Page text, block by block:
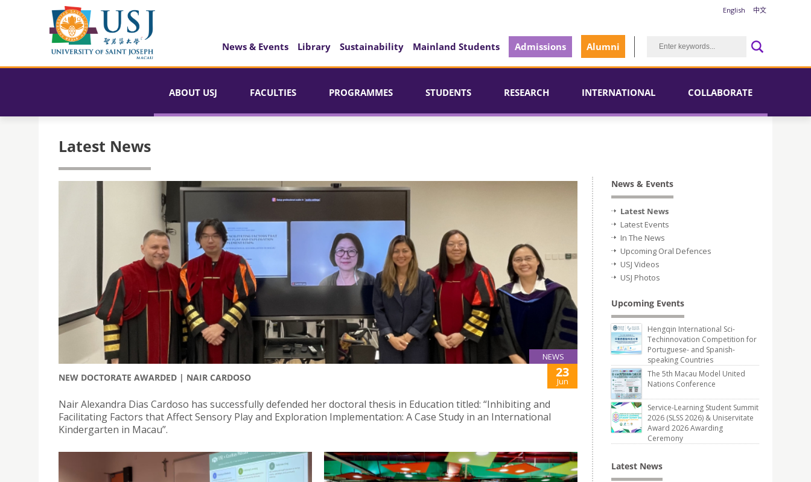
English 中文
News & Events Library Sustainability Mainland Students Admissions Alumni
ABOUT USJ FACULTIES PROGRAMMES STUDENTS RESEARCH INTERNATIONAL COLLABORATE
Latest News
NEWS
NEW DOCTORATE AWARDED | NAIR CARDOSO 23
Jun
Nair Alexandra Dias Cardoso has successfully defended her doctoral thesis in Education titled: “Inhibiting and
Facilitating Factors that Affect Sensory Play and Exploration Implementation: A Case Study in an International
Kindergarten in Macau”.
News & Events
Latest News
Latest Events
In The News
Upcoming Oral Defences
USJ Videos
USJ Photos
Upcoming Events
Hengqin International Sci-
Techinnovation Competition for
Portuguese- and Spanish-
speaking Countries
The 5th Macau Model United
Nations Conference
Service-Learning Student Summit
2026 (SLSS 2026) & Uniservitate
Award 2026 Awarding
Ceremony
Latest News